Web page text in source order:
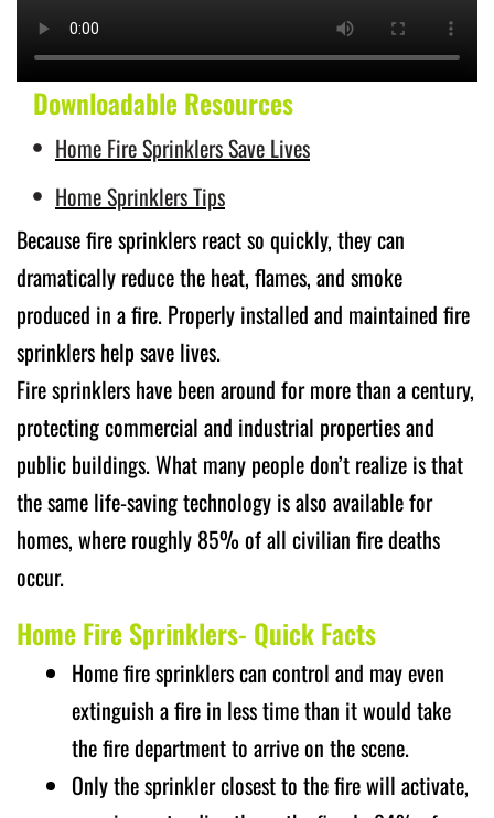
Because fire sprinklers react so quickly, they can
dramatically reduce the heat, flames, and smoke
produced in a fire. Properly installed and maintained fire
sprinklers help save lives.
Fire sprinklers have been around for more than a century,
protecting commercial and industrial properties and
public buildings. What many people don’t realize is that
the same life-saving technology is also available for
homes, where roughly 85% of all civilian fire deaths
occur.
Home Fire Sprinklers- Quick Facts
Home fire sprinklers can control and may even
extinguish a fire in less time than it would take
the fire department to arrive on the scene.
Only the sprinkler closest to the fire will activate,
Downloadable Resources
Home Fire Sprinklers Save Lives
Home Sprinklers Tips